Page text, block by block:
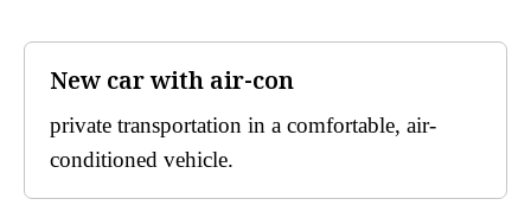
New car with air-con
private transportation in a comfortable, air-
conditioned vehicle.